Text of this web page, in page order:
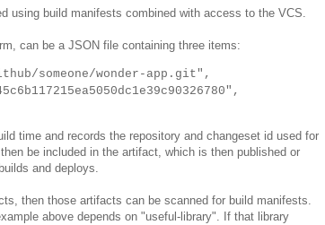
using build manifests combined with access to the VCS.
can be a JSON file containing three items:
someone/wonder-app.git",
time and records the repository and changeset id used for
be included in the artifact, which is then published or
and deploys.
then those artifacts can be scanned for build manifests.
above depends on "useful-library". If that library